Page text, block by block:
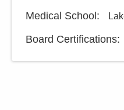
Medical School :
Board Certifications: